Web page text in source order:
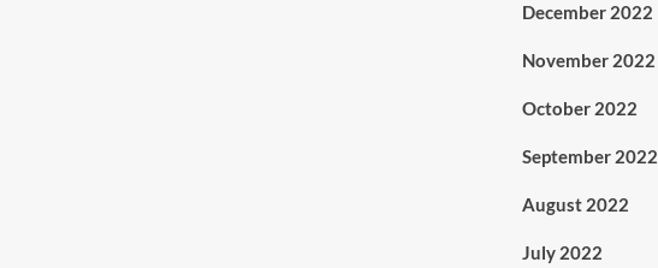
December 2022
November 2022
October 2022
September 2022
August 2022
July 2022